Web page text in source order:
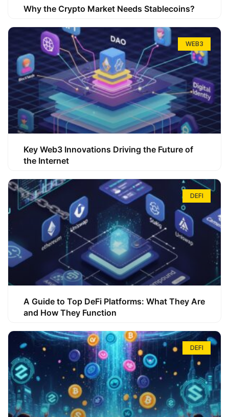
Why the Crypto Market Needs Stablecoins?
WEB3
Key Web3 Innovations Driving the Future of
the Internet
DEFI
A Guide to Top DeFi Platforms: What They Are
and How They Function
DEFI